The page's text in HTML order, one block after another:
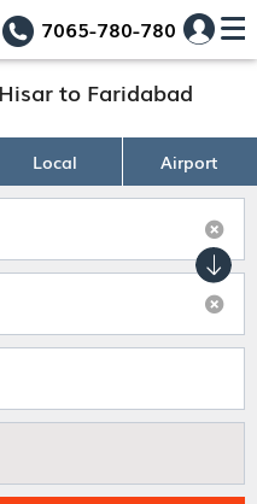
7065-780-780
to Faridabad
Local Airport